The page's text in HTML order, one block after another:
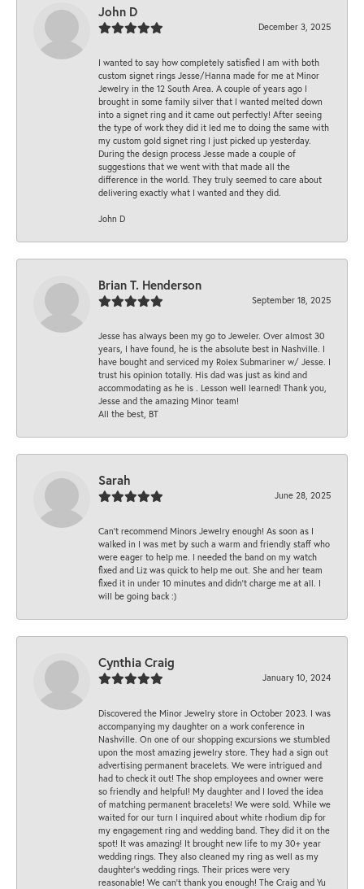
John D
December 3, 2025
I wanted to say how completely satisfied I am with both
custom signet rings Jesse/Hanna made for me at Minor
Jewelry in the 12 South Area. A couple of years ago I
brought in some family silver that I wanted melted down
into a signet ring and it came out perfectly! After seeing
the type of work they did it led me to doing the same with
my custom gold signet ring I just picked up yesterday.
During the design process Jesse made a couple of
suggestions that we went with that made all the
difference in the world. They truly seemed to care about
delivering exactly what I wanted and they did.
John D
Brian T. Henderson
September 18, 2025
Jesse has always been my go to Jeweler. Over almost 30
years, I have found, he is the absolute best in Nashville. I
have bought and serviced my Rolex Submariner w/ Jesse. I
trust his opinion totally. His dad was just as kind and
accommodating as he is . Lesson well learned! Thank you,
Jesse and the amazing Minor team!
All the best, BT
Sarah
June 28, 2025
Can’t recommend Minors Jewelry enough! As soon as I
walked in I was met by such a warm and friendly staff who
were eager to help me. I needed the band on my watch
fixed and Liz was quick to help me out. She and her team
fixed it in under 10 minutes and didn’t charge me at all. I
will be going back :)
Cynthia Craig
January 10, 2024
Discovered the Minor Jewelry store in October 2023. I was
accompanying my daughter on a work conference in
Nashville. On one of our shopping excursions we stumbled
upon the most amazing jewelry store. They had a sign out
advertising permanent bracelets. We were intrigued and
had to check it out! The shop employees and owner were
so friendly and helpful! My daughter and I loved the idea
of matching permanent bracelets! We were sold. While we
waited for our turn I inquired about white rhodium dip for
my engagement ring and wedding band. They did it on the
spot! It was amazing! It brought new life to my 30+ year
wedding rings. They also cleaned my ring as well as my
daughter’s wedding rings. Their prices were very
reasonable! We can’t thank you enough! The Craig and Yu